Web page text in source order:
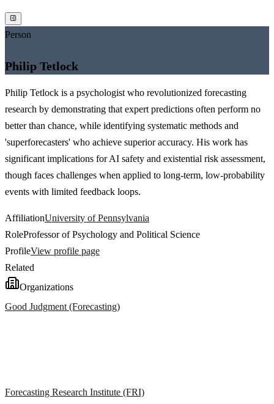
Person
Philip Tetlock
Philip Tetlock is a psychologist who revolutionized forecasting
research by demonstrating that expert predictions often perform no
better than chance, while identifying systematic methods and
'superforecasters' who achieve superior accuracy. His work has
significant implications for AI safety and existential risk assessment,
though faces challenges when applied to long-term, low-probability
events with limited feedback loops.
AffiliationUniversity of Pennsylvania
RoleProfessor of Psychology and Political Science
ProfileView profile page
Related
Organizations
Good Judgment (Forecasting)
Forecasting Research Institute (FRI)